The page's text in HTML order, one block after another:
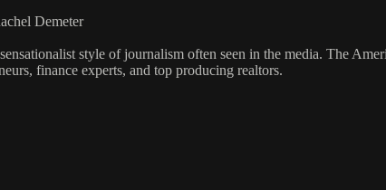
Demeter
style of journalism often seen in the media. The
finance experts, and top producing realtors.